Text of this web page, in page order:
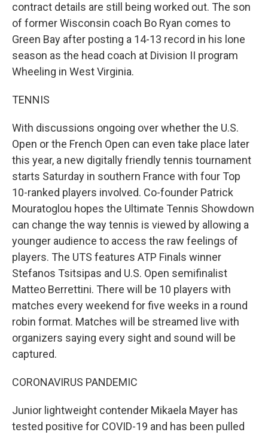
contract details are still being worked out. The son
of former Wisconsin coach Bo Ryan comes to
Green Bay after posting a 14-13 record in his lone
season as the head coach at Division II program
Wheeling in West Virginia.
TENNIS
With discussions ongoing over whether the U.S.
Open or the French Open can even take place later
this year, a new digitally friendly tennis tournament
starts Saturday in southern France with four Top
10-ranked players involved. Co-founder Patrick
Mouratoglou hopes the Ultimate Tennis Showdown
can change the way tennis is viewed by allowing a
younger audience to access the raw feelings of
players. The UTS features ATP Finals winner
Stefanos Tsitsipas and U.S. Open semifinalist
Matteo Berrettini. There will be 10 players with
matches every weekend for five weeks in a round
robin format. Matches will be streamed live with
organizers saying every sight and sound will be
captured.
CORONAVIRUS PANDEMIC
Junior lightweight contender Mikaela Mayer has
tested positive for COVID-19 and has been pulled